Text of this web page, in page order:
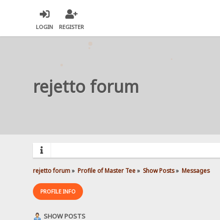
LOGIN REGISTER
rejetto forum
rejetto forum» Profile of Master Tee» Show Posts» Messages
PROFILE INFO
SHOW POSTS